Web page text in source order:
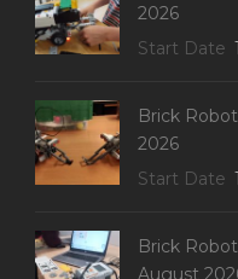
2026
Start Date
Brick
2026
Start Date
Brick
August